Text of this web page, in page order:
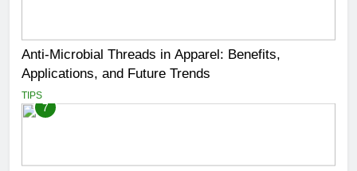
Anti-Microbial Threads in Apparel: Benefits,
Applications, and Future Trends
TIPS
7